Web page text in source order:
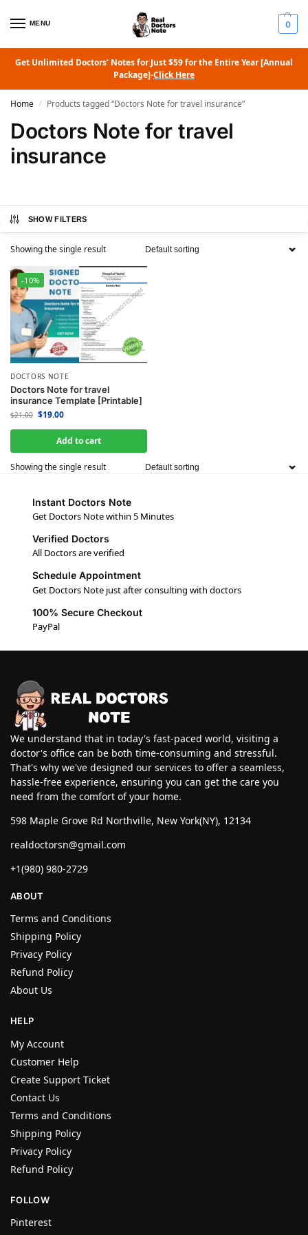
MENU 0
Get Unlimited Doctors’ Notes for Just $59 for the Entire Year [Annual
Package]-Click Here
Home / Products tagged “Doctors Note for travel insurance”
Doctors Note for travel
insurance
SHOW FILTERS
Showing the single result
-10%
DOCTORS NOTE
Doctors Note for travel
insurance Template [Printable]
$21.00 $19.00
Add to cart
Showing the single result
Instant Doctors Note
Get Doctors Note within 5 Minutes
Verified Doctors
All Doctors are verified
Schedule Appointment
Get Doctors Note just after consulting with doctors
100% Secure Checkout
PayPal
We understand that in today's fast-paced world, visiting a
doctor's office can be both time-consuming and stressful.
That's why we've designed our services to offer a seamless,
hassle-free experience, ensuring you can get the care you
need from the comfort of your home.
598 Maple Grove Rd Northville, New York(NY), 12134
realdoctorsn@gmail.com
+1(980) 980-2729
ABOUT
Terms and Conditions
Shipping Policy
Privacy Policy
Refund Policy
About Us
HELP
My Account
Customer Help
Create Support Ticket
Contact Us
Terms and Conditions
Shipping Policy
Privacy Policy
Refund Policy
FOLLOW
Pinterest